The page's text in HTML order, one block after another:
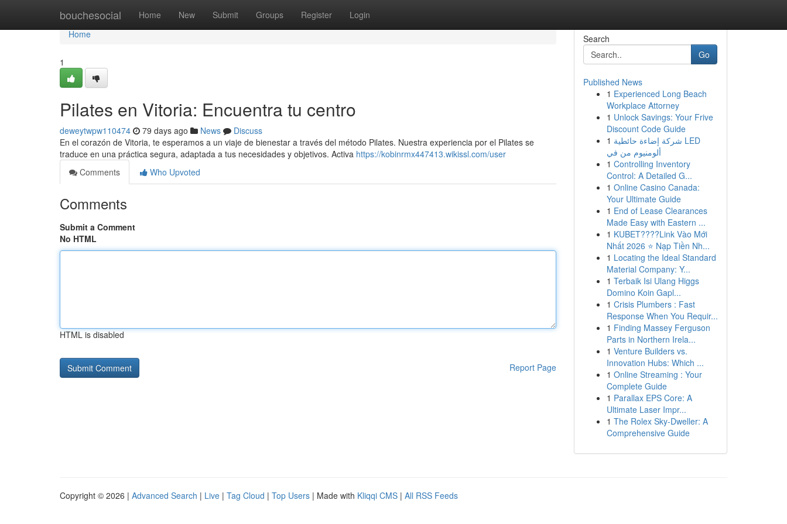
bouchesocial Home New Submit Groups Register Login
Home
Home
1
Pilates en Vitoria: Encuentra tu centro
deweytwpw110474 79 days ago News
Discuss
En el corazón de Vitoria, te esperamos a un viaje de bienestar a través del método Pilates. Nuestra experiencia por el Pilates se
traduce en una práctica segura, adaptada a tus necesidades y objetivos. Activa https://kobinrmx447413.wikissl.com/user
Comments
Who Upvoted
Comments
Submit a Comment
No HTML
HTML is disabled
Report Page
Search
Go
Published News
1 Experienced Long Beach
Workplace Attorney
1 Unlock Savings: Your Frive
Discount Code Guide
1 شركة إضاءة حائطية LED
ألومنيوم من في
1 Controlling Inventory
Control: A Detailed G...
1 Online Casino Canada:
Your Ultimate Guide
1 End of Lease Clearances
Made Easy with Eastern ...
1 KUBET????️Link Vào Mới
Nhất 2026 ⭐ Nạp Tiền Nh...
1 Locating the Ideal Standard
Material Company: Y...
1 Terbaik Isi Ulang Higgs
Domino Koin Gapl...
1 Crisis Plumbers : Fast
Response When You Requir...
1 Finding Massey Ferguson
Parts in Northern Irela...
1 Venture Builders vs.
Innovation Hubs: Which ...
1 Online Streaming : Your
Complete Guide
1 Parallax EPS Core: A
Ultimate Laser Impr...
1 The Rolex Sky-Dweller: A
Comprehensive Guide
Copyright © 2026 | Advanced Search | Live | Tag Cloud | Top Users | Made with Kliqqi CMS | All RSS Feeds